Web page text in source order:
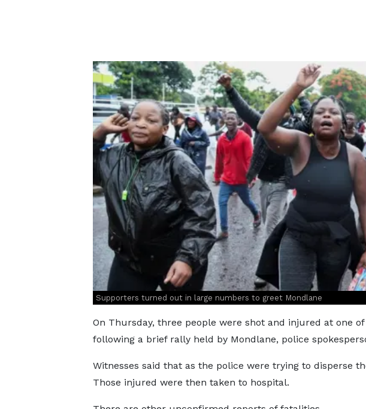
Supporters turned out in large numbers to greet Mondlane
On Thursday, three people were shot and injured at one
following a brief rally held by Mondlane, police
Witnesses said that as the police were trying to disperse
Those injured were then taken to hospital.